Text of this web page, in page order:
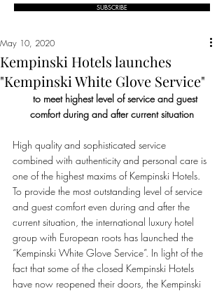
SUBSCRIBE
Kempinski Hotels launches
"Kempinski White Glove Service"
May 10, 2020
comfort during and after current situation
High quality and sophisticated service
combined with authenticity and personal care is
one of the highest maxims of Kempinski Hotels.
To provide the most outstanding level of service
and guest comfort even during and after the
current situation, the international luxury hotel
group with European roots has launched the
“Kempinski White Glove Service”. In light of the
fact that some of the closed Kempinski Hotels
have now reopened their doors, the Kempinski